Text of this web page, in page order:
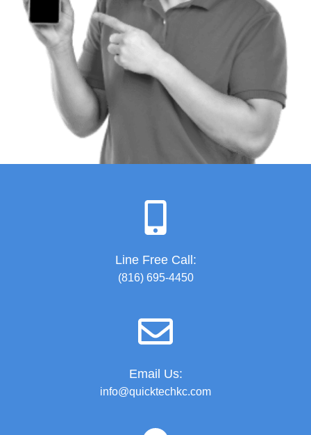
Line Free Call:
(816) 695-4450
Email Us:
info@quicktechkc.com